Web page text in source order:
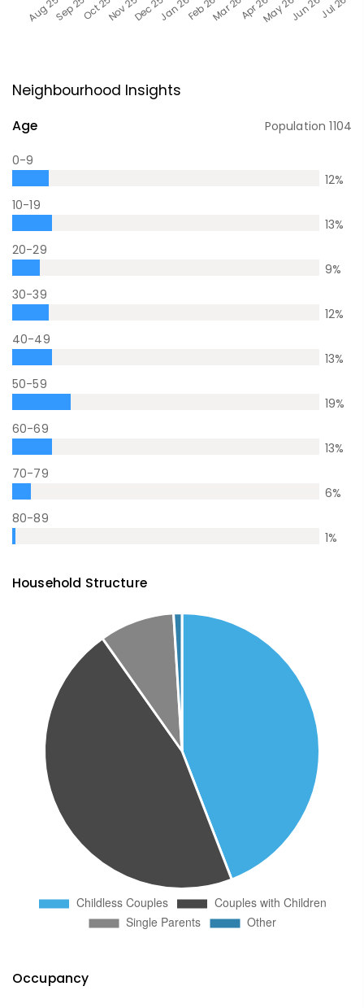
Neighbourhood Insights
Age Population1104
0-9
12%
10-19
13%
20-29
9%
30-39
12%
40-49
13%
50-59
19%
60-69
13%
70-79
6%
80-89
1%
Household Structure
Occupancy